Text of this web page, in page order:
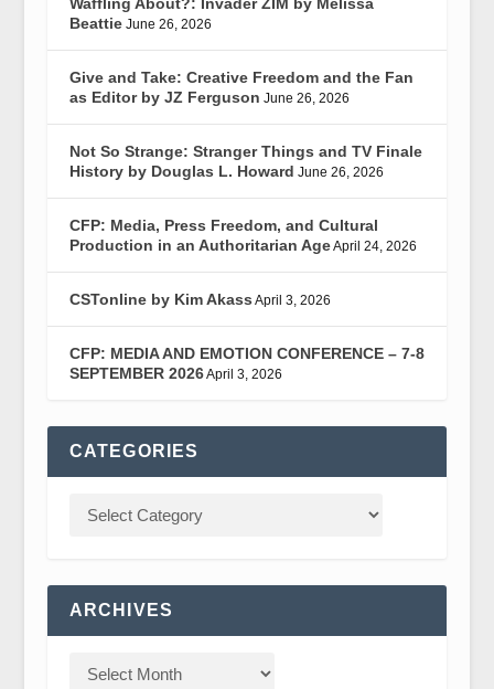
Beattie June 26, 2026
Give and Take: Creative Freedom and the Fan
as Editor by JZ Ferguson June 26, 2026
Not So Strange: Stranger Things and TV Finale
History by Douglas L. Howard June 26, 2026
CFP: Media, Press Freedom, and Cultural
Production in an Authoritarian AgeApril 24, 2026
CSTonline by Kim Akass April 3, 2026
CFP: MEDIA AND EMOTION CONFERENCE – 7-8
SEPTEMBER 2026April 3, 2026
CATEGORIES
ARCHIVES